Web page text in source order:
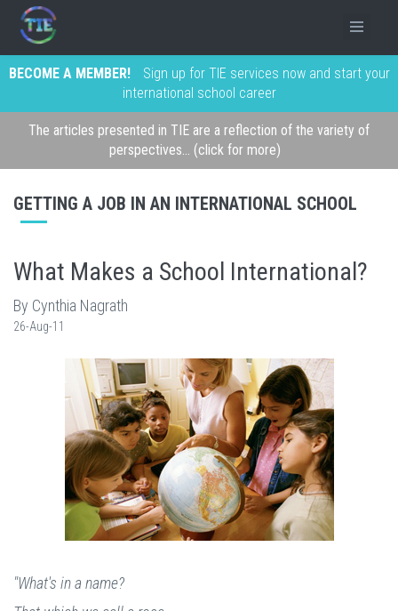
BECOME A MEMBER!
Sign up for TIE services now and start your
international school career
The articles presented in TIE are a reflection of the variety of
perspectives... (click for more)
GETTING A JOB IN AN INTERNATIONAL SCHOOL
What Makes a School International?
By Cynthia Nagrath
26-Aug-11
"What's in a name?